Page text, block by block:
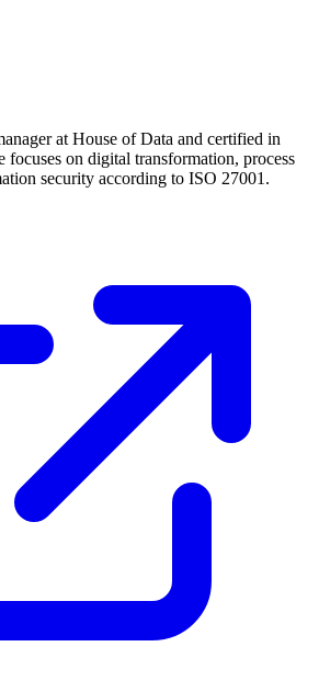
at House of Data and certified in
on digital transformation, process
security according to ISO 27001.